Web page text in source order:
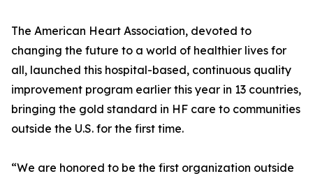
The American Heart Association, devoted to
changing the future to a world of healthier lives for
all, launched this hospital-based, continuous quality
improvement program earlier this year in 13 countries,
bringing the gold standard in HF care to communities
outside the U.S. for the first time.
“We are honored to be the first organization outside